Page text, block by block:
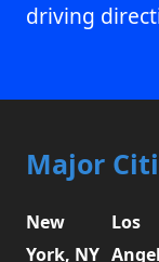
driving
Major
New
York, NY
Los